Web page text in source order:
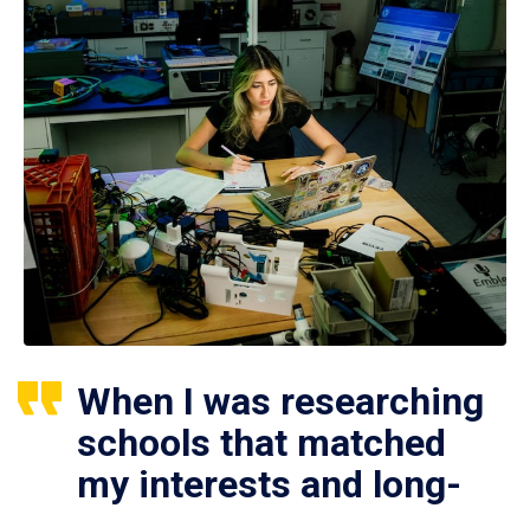
When I was researching
schools that matched
my interests and long-